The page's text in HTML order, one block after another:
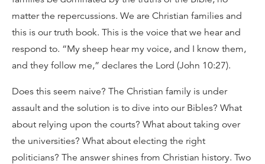
matter the repercussions. We are Christian families and
this is our truth book. This is the voice that we hear and
respond to. “My sheep hear my voice, and I know them,
and they follow me,” declares the Lord (John 10:27).
Does this seem naive? The Christian family is under
assault and the solution is to dive into our Bibles? What
about relying upon the courts? What about taking over
the universities? What about electing the right
politicians? The answer shines from Christian history. Two